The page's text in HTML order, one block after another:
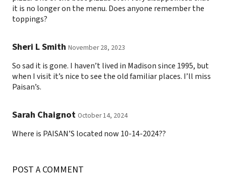
it is no longer on the menu. Does anyone remember the
toppings?
Sheri L Smith November 28, 2023
So sad it is gone. I haven’t lived in Madison since 1995, but
when I visit it’s nice to see the old familiar places. I’ll miss
Paisan’s.
Sarah Chaignot October 14, 2024
Where is PAISAN’S located now 10-14-2024??
POST A COMMENT